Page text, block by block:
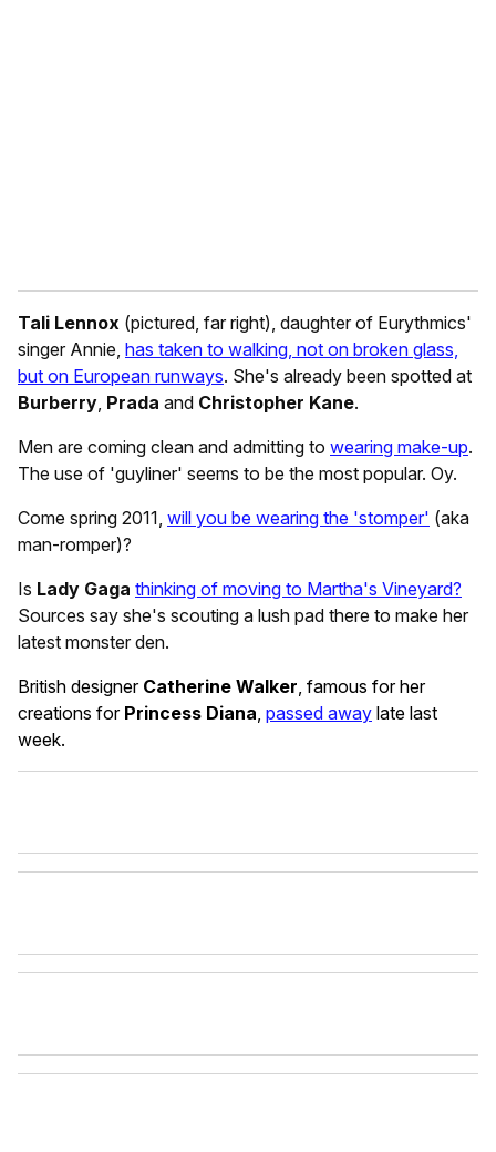
Tali Lennox (pictured, far right), daughter of Eurythmics'
singer Annie, has taken to walking, not on broken glass,
but on European runways. She's already been spotted at
Burberry, Prada and Christopher Kane.
Men are coming clean and admitting to wearing make-up.
The use of 'guyliner' seems to be the most popular. Oy.
Come spring 2011, will you be wearing the 'stomper' (aka
man-romper)?
Is Lady Gaga thinking of moving to Martha's Vineyard?
Sources say she's scouting a lush pad there to make her
latest monster den.
British designer Catherine Walker, famous for her
creations for Princess Diana, passed away late last
week.